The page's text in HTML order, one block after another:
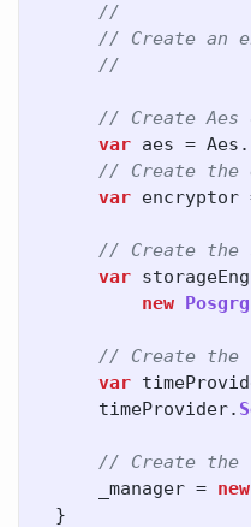
//
// Create an
//
// Create Aes
var aes = Aes .
// Create the
var encryptor
// Create the
var
new
// Create the
var
timeProvider.
// Create the
_manager = new
}